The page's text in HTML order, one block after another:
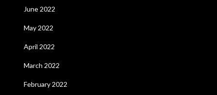
June 2022
May 2022
April 2022
March 2022
February 2022